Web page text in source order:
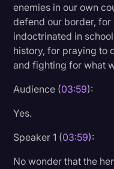
enemies in our own
defend our border,
indoctrinated in
history, for praying to
and fighting for what
Audience (03:59):
Yes.
Speaker 1 (03:59):
No wonder that the